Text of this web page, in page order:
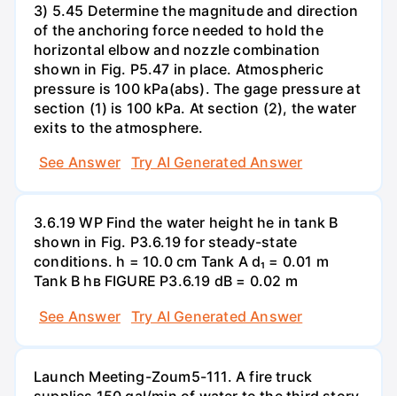
3) 5.45 Determine the magnitude and direction
of the anchoring force needed to hold the
horizontal elbow and nozzle combination
shown in Fig. P5.47 in place. Atmospheric
pressure is 100 kPa(abs). The gage pressure at
section (1) is 100 kPa. At section (2), the water
exits to the atmosphere.
See Answer
Try AI Generated Answer
3.6.19 WP Find the water height he in tank B
shown in Fig. P3.6.19 for steady-state
conditions. h = 10.0 cm Tank A d₁ = 0.01 m
Tank B hв FIGURE P3.6.19 dB = 0.02 m
See Answer
Try AI Generated Answer
Launch Meeting-Zoum5-111. A fire truck